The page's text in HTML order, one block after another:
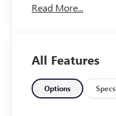
correct, and
Read More...
All Features
Options Specs